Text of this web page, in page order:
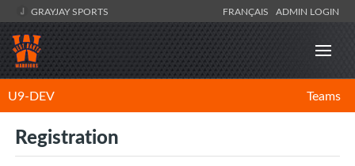
GRAYJAY SPORTS FRANÇAIS ADMIN LOGIN
U9-DEV Teams
Registration